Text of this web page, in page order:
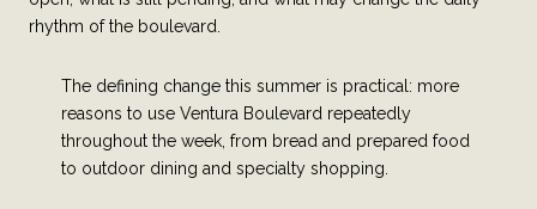
rhythm of the boulevard.
The defining change this summer is practical: more
reasons to use Ventura Boulevard repeatedly
throughout the week, from bread and prepared food
to outdoor dining and specialty shopping.